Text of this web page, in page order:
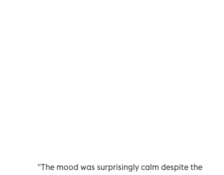
"The mood was surprisingly calm despite the